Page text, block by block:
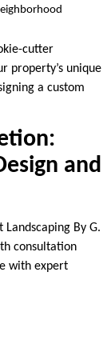
cutter
property’s unique
a custom
and
By G.
consultation
with expert